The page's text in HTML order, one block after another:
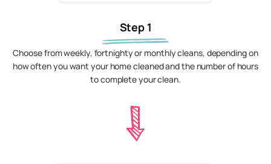
Step 1
Choose from weekly, fortnighty or monthly cleans, depending on
how often you want your home cleaned and the number of hours
to complete your clean.